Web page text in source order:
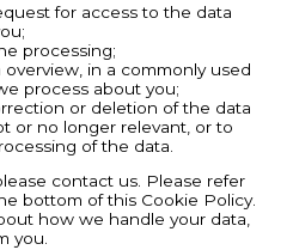
for access to the data
processing;
in a commonly used
process about you;
or deletion of the data
or no longer relevant, or to
of the data.
contact us. Please refer
bottom of this Cookie Policy.
how we handle your data,
you.